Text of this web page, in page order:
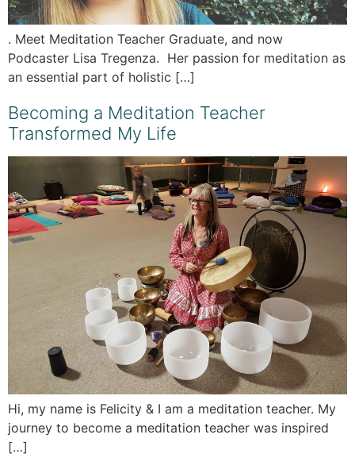
. Meet Meditation Teacher Graduate, and now
Podcaster Lisa Tregenza. Her passion for meditation as
an essential part of holistic […]
Becoming a Meditation Teacher
Transformed My Life
Hi, my name is Felicity & I am a meditation teacher. My
journey to become a meditation teacher was inspired
[…]